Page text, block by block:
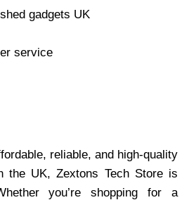
gadgets UK
service
reliable, and high-quality
the UK, Zextons Tech Store is
you’re shopping for a